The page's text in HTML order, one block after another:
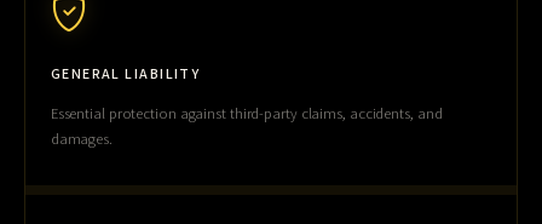
GENERAL LIABILITY
Essential protection against third-party claims, accidents, and
damages.